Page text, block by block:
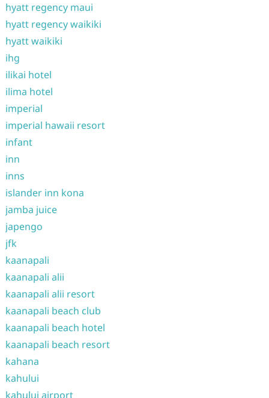
hyatt regency maui
hyatt regency waikiki
hyatt waikiki
ihg
ilikai hotel
ilima hotel
imperial
imperial hawaii resort
infant
inn
inns
islander inn kona
jamba juice
japengo
jfk
kaanapali
kaanapali alii
kaanapali alii resort
kaanapali beach club
kaanapali beach hotel
kaanapali beach resort
kahana
kahului
kahului airport